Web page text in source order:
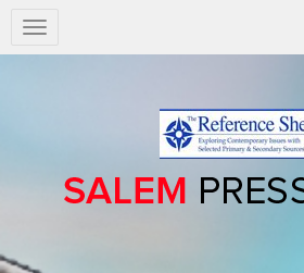
Salem
Press